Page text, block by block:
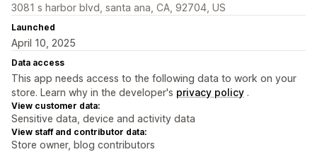
3081 s harbor blvd, santa ana, CA, 92704, US
Launched
April 10, 2025
Data access
This app needs access to the following data to work on your
store. Learn why in the developer's privacy policy .
View customer data:
Sensitive data, device and activity data
View staff and contributor data:
Store owner, blog contributors